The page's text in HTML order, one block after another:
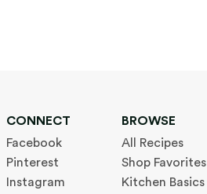
CONNECT
Facebook
Pinterest
Instagram
BROWSE
All Recipes
Shop Favorites
Kitchen Basics